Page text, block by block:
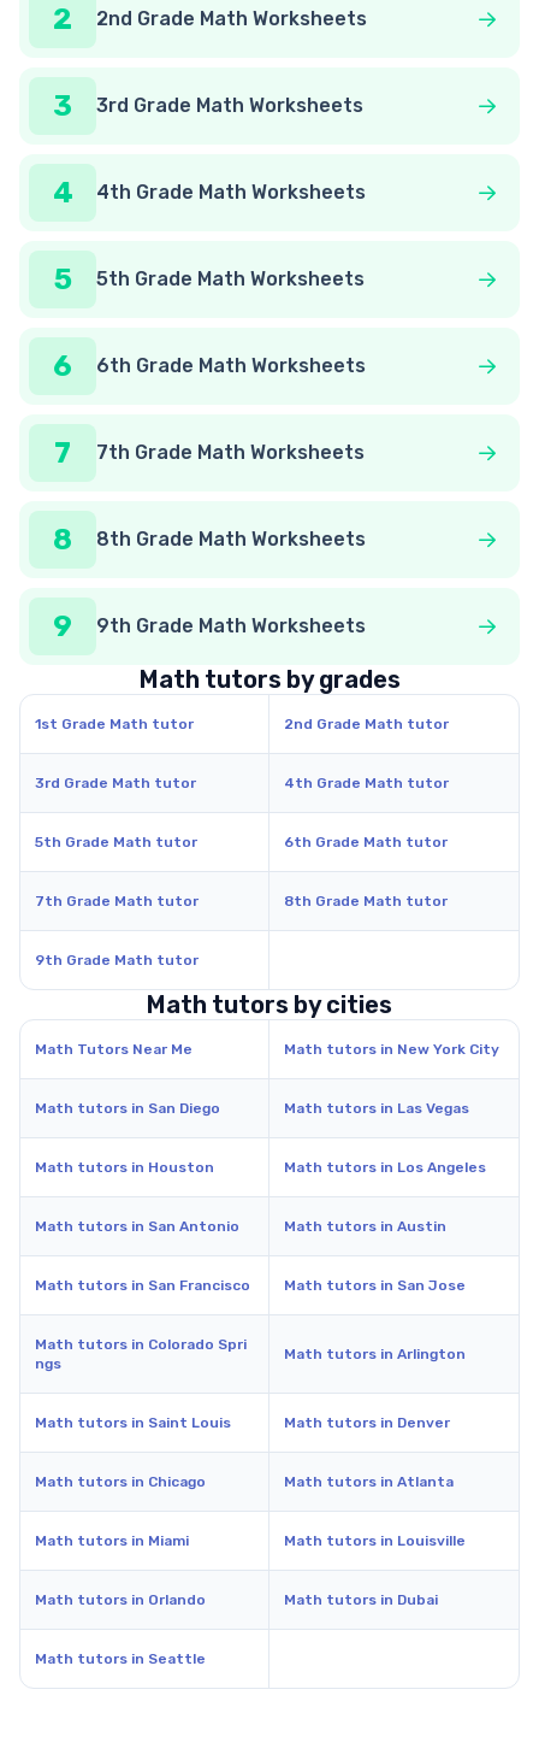
2 2nd Grade Math Worksheets
3 3rd Grade Math Worksheets
4 4th Grade Math Worksheets
5 5th Grade Math Worksheets
6 6th Grade Math Worksheets
7 7th Grade Math Worksheets
8 8th Grade Math Worksheets
9 9th Grade Math Worksheets
Math tutors by grades
1st Grade Math tutor 2nd Grade Math tutor
3rd Grade Math tutor 4th Grade Math tutor
5th Grade Math tutor 6th Grade Math tutor
7th Grade Math tutor 8th Grade Math tutor
9th Grade Math tutor
Math tutors by cities
Math Tutors Near Me Math tutors in New York City
Math tutors in San Diego Math tutors in Las Vegas
Math tutors in Houston Math tutors in Los Angeles
Math tutors in San Antonio Math tutors in Austin
Math tutors in San Francisco Math tutors in San Jose
Math tutors in Colorado Spri
ngs
Math tutors in Arlington
Math tutors in Saint Louis Math tutors in Denver
Math tutors in Chicago Math tutors in Atlanta
Math tutors in Miami Math tutors in Louisville
Math tutors in Orlando Math tutors in Dubai
Math tutors in Seattle